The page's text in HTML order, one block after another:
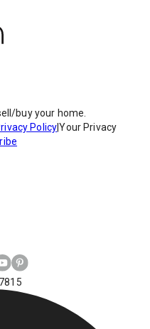
buy your home.
Policy|Your Privacy